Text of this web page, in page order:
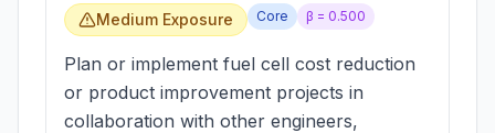
Medium Exposure Core β = 0.500
Plan or implement fuel cell cost reduction
or product improvement projects in
collaboration with other engineers,